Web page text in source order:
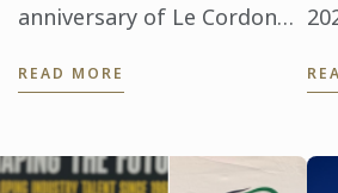
anniversary of Le Cordon
inspiring journey of
Adina, whom he met during
READ MORE